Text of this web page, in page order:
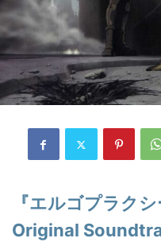
『エルゴプラク
Original